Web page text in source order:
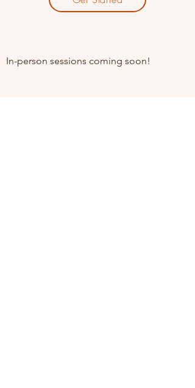
In-person sessions coming soon!